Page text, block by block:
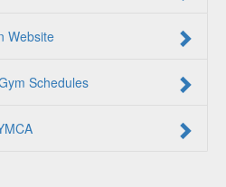
Website
Schedules